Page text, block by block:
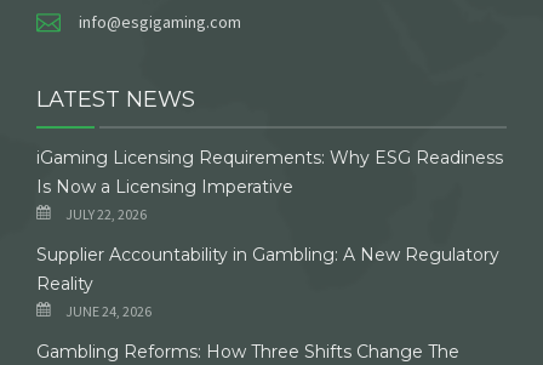
info@esgigaming.com
LATEST NEWS
iGaming Licensing Requirements: Why ESG Readiness
Is Now a Licensing Imperative
JULY 22, 2026
Supplier Accountability in Gambling: A New Regulatory
Reality
JUNE 24, 2026
Gambling Reforms: How Three Shifts Change The